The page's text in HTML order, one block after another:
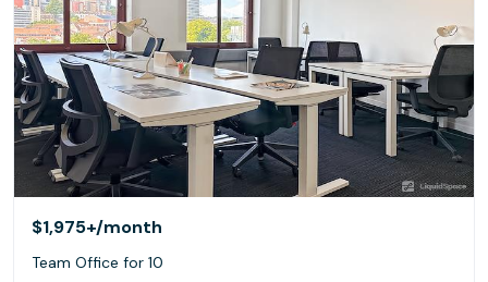
$1,975+/month
Team Office for 10